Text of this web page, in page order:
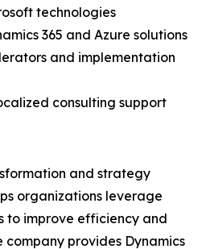
technologies
365 and Azure solutions
and implementation
consulting support
and strategy
organizations leverage
to improve efficiency and
company provides Dynamics